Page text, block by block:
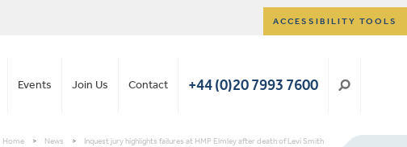
ACCESSIBILITY TOOLS
Events Join Us Contact +44 (0)20 7993 7600
Home > News > Inquest jury highlights failures at HMP Elmley after death of Levi Smith